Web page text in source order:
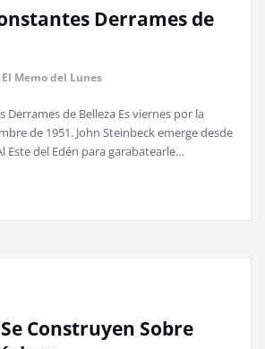
Derrames de
El Memo del Lunes
Derrames de Belleza Es viernes por la
de 1951. John Steinbeck emerge desde
Este del Edén para garabatearle…
Construyen Sobre